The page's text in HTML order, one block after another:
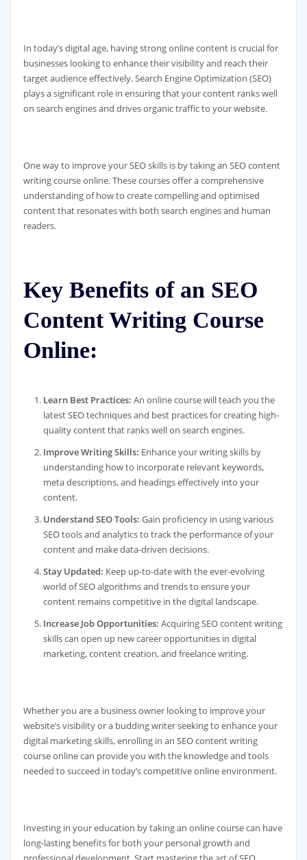
In today’s digital age, having strong online content is crucial for
businesses looking to enhance their visibility and reach their
target audience effectively. Search Engine Optimization (SEO)
plays a significant role in ensuring that your content ranks well
on search engines and drives organic traffic to your website.
One way to improve your SEO skills is by taking an SEO content
writing course online. These courses offer a comprehensive
understanding of how to create compelling and optimised
content that resonates with both search engines and human
readers.
Key Benefits of an SEO
Content Writing Course
Online:
Learn Best Practices: An online course will teach you the
latest SEO techniques and best practices for creating high-
quality content that ranks well on search engines.
Improve Writing Skills: Enhance your writing skills by
understanding how to incorporate relevant keywords,
meta descriptions, and headings effectively into your
content.
Understand SEO Tools: Gain proficiency in using various
SEO tools and analytics to track the performance of your
content and make data-driven decisions.
Stay Updated: Keep up-to-date with the ever-evolving
world of SEO algorithms and trends to ensure your
content remains competitive in the digital landscape.
Increase Job Opportunities: Acquiring SEO content writing
skills can open up new career opportunities in digital
marketing, content creation, and freelance writing.
Whether you are a business owner looking to improve your
website’s visibility or a budding writer seeking to enhance your
digital marketing skills, enrolling in an SEO content writing
course online can provide you with the knowledge and tools
needed to succeed in today’s competitive online environment.
Investing in your education by taking an online course can have
long-lasting benefits for both your personal growth and